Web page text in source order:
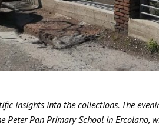
insights into the collections. The
Peter Pan Primary School in Ercolano,